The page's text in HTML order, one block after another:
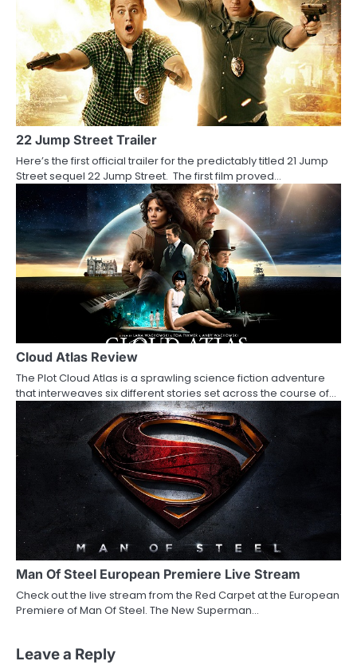
a
v
i
g
a
t
i
o
n
22 Jump Street Trailer
Here’s the first official trailer for the predictably titled 21 Jump
Street sequel 22 Jump Street. The first film proved…
Cloud Atlas Review
The Plot Cloud Atlas is a sprawling science fiction adventure
that interweaves six different stories set across the course of…
Man Of Steel European Premiere Live Stream
Check out the live stream from the Red Carpet at the European
Premiere of Man Of Steel. The New Superman…
Leave a Reply